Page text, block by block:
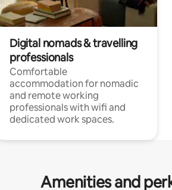
Digital nomads & travelling
professionals
Comfortable
accommodation for nomadic
and remote working
professionals with wifi and
dedicated work spaces.
Amenities and